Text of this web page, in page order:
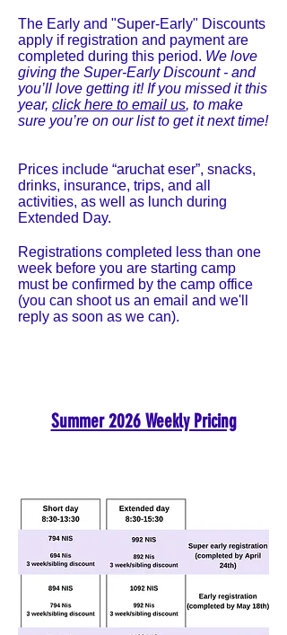
The Early and "Super-Early" Discounts
apply if registration and payment are
completed during this period. We love
giving the Super-Early Discount - and
you’ll love getting it! If you missed it this
year, click here to email us, to make
sure you’re on our list to get it next time!
Prices include “aruchat eser”, snacks,
drinks, insurance, trips, and all
activities, as well as lunch during
Extended Day.
Registrations completed less than one
week before you are starting camp
must be confirmed by the camp office
(you can shoot us an email and we'll
reply as soon as we can).
Summer 2026 Weekly Pricing